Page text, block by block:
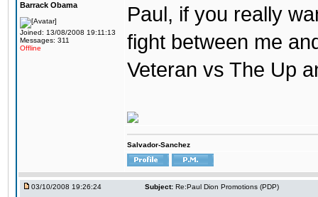
Barrack Obama
Joined: 13/08/2008 19:11:13
Messages: 311
Offline
Paul, if you really
fight between me
Veteran vs The Up
Salvador-Sanchez
03/10/2008 19:26:24 Subject: Re:Paul Dion Promotions (PDP)